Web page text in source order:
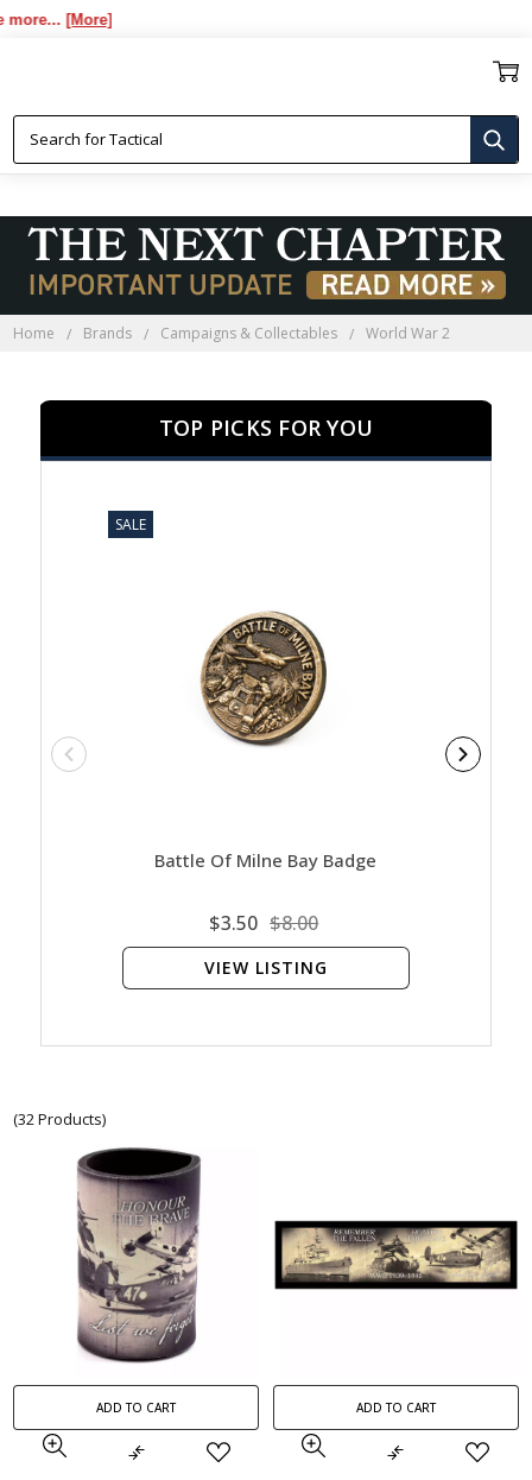
[More]
Home Brands Campaigns & Collectables World War 2
TOP PICKS FOR YOU
SALE
Battle Of Milne Bay Badge
$3.50 $8.00
VIEW LISTING
(32 Products)
ADD TO CART ADD TO CART